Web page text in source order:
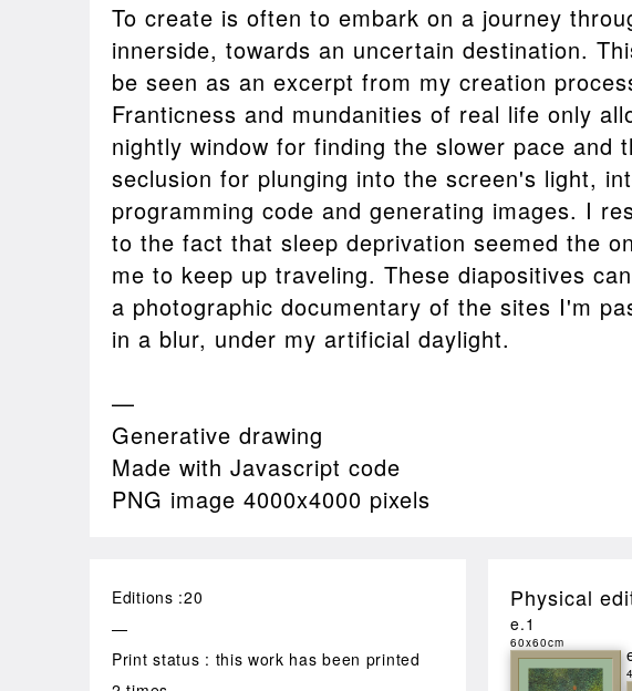
To create is often to embark on a journey
innerside, towards an uncertain destination.
be seen as an excerpt from my creation
Franticness and mundanities of real life only
nightly window for finding the slower pace and
seclusion for plunging into the screen's light,
programming code and generating images. I
to the fact that sleep deprivation seemed the
me to keep up traveling. These diapositives
a photographic documentary of the sites I'm
in a blur, under my artificial daylight.
—
Generative drawing
Made with Javascript code
PNG image 4000x4000 pixels
Editions :20
—
Print status : this work has been printed
Physical
e.1
60x60cm